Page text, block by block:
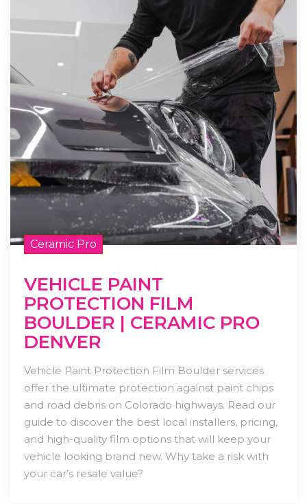
Ceramic Pro
VEHICLE PAINT
PROTECTION FILM
BOULDER | CERAMIC PRO
DENVER
Vehicle Paint Protection Film Boulder services
offer the ultimate protection against paint chips
and road debris on Colorado highways. Read our
guide to discover the best local installers, pricing,
and high-quality film options that will keep your
vehicle looking brand new. Why take a risk with
your car’s resale value?